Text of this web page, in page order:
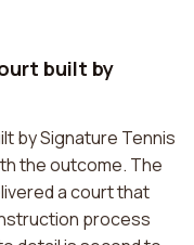
built by
by Signature Tennis
the outcome. The
a court that
process